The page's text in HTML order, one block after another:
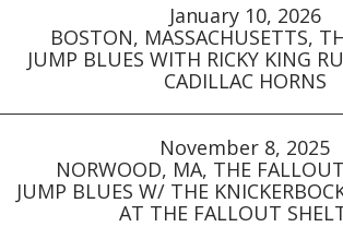
January 10, 2026
BOSTON, MASSACHUSETTS,
JUMP BLUES WITH RICKY KING
CADILLAC HORNS
November 8, 2025
NORWOOD, MA, THE
JUMP BLUES W/ THE
AT THE FALLOUT